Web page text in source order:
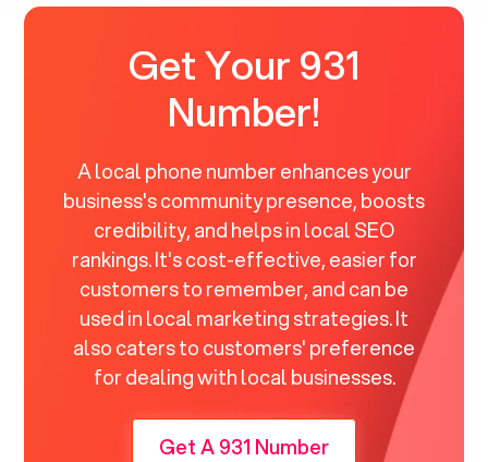
Get Your 931
Number!
A local phone number enhances your
business's community presence, boosts
credibility, and helps in local SEO
rankings. It's cost-effective, easier for
customers to remember, and can be
used in local marketing strategies. It
also caters to customers' preference
for dealing with local businesses.
Get A 931 Number